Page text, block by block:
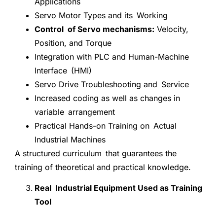
Servo Motor Types and its Working
Control of Servo mechanisms: Velocity,
Position, and Torque
Integration with PLC and Human-Machine
Interface (HMI)
Servo Drive Troubleshooting and Service
Increased coding as well as changes in
variable arrangement
Practical Hands-on Training on Actual
Industrial Machines
A structured curriculum that guarantees the
training of theoretical and practical knowledge.
Real Industrial Equipment Used as Training
Tool